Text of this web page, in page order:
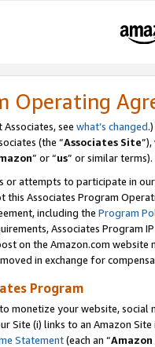
Operating
see what’s changed.)
(the “Associates Site
” or “us” or similar terms).
or attempts to participate in
this Associates Program
including the Program
Associates Program
on the Amazon.com
in exchange for
Program
monetize your website,
Site (i) links to an Amazon
Statement(each an “